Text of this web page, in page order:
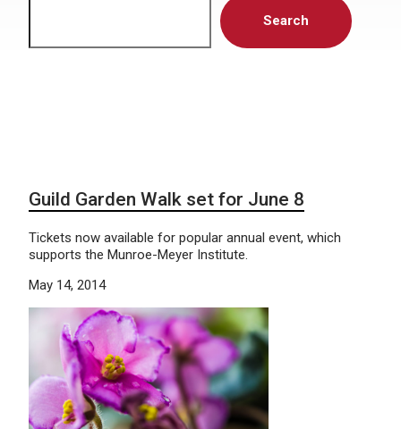
Search
Guild Garden Walk set for June 8
Tickets now available for popular annual event, which
supports the Munroe-Meyer Institute.
May 14, 2014